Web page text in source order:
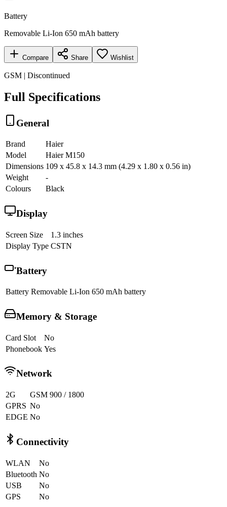
Battery
Removable Li-Ion 650 mAh battery
Compare Share Wishlist
GSM | Discontinued
Full Specifications
General
Brand
Haier
Model
Haier M150
Dimensions 109 x 45.8 x 14.3 mm (4.29 x 1.80 x 0.56 in)
Weight
-
Colours
Black
Display
Screen Size
1.3 inches
Display Type CSTN
Battery
Battery Removable Li-Ion 650 mAh battery
Memory & Storage
Card Slot
No
Phonebook Yes
Network
2G
GSM 900 / 1800
GPRS No
EDGE No
Connectivity
WLAN
No
Bluetooth No
USB
No
GPS
No